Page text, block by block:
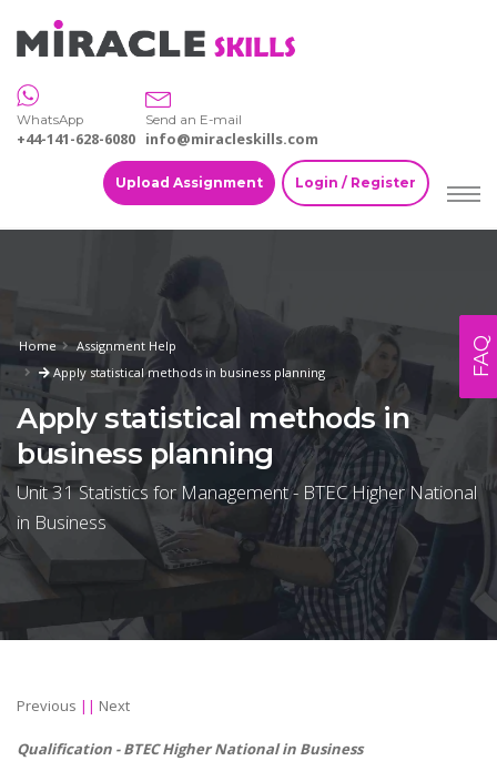
WhatsApp
+44-141-628-6080
Send an E-mail
info@miracleskills.com
Upload Assignment Login / Register
Home
Assignment Help
Apply statistical methods in business planning
Apply statistical methods in
business planning
Unit 31 Statistics for Management - BTEC Higher National
in Business
Previous || Next
Qualification - BTEC Higher National in Business
FAQ